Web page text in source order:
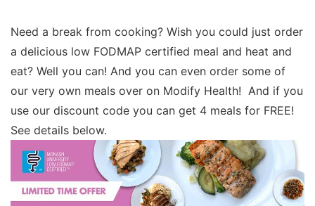
Need a break from cooking? Wish you could just order
a delicious low FODMAP certified meal and heat and
eat? Well you can! And you can even order some of
our very own meals over on Modify Health! And if you
use our discount code you can get 4 meals for FREE!
See details below.